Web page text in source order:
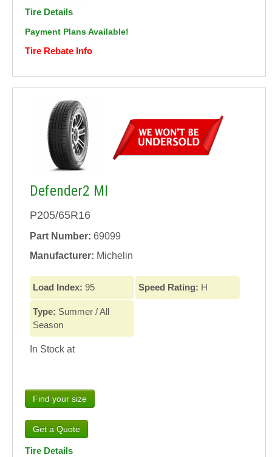
Tire Details
Payment Plans Available!
Tire Rebate Info
Defender2 MI
P205/65R16
Part Number: 69099
Manufacturer: Michelin
Load Index: 95 Speed Rating: H
Type: Summer / All
Season
In Stock at
Find your size
Tire Details